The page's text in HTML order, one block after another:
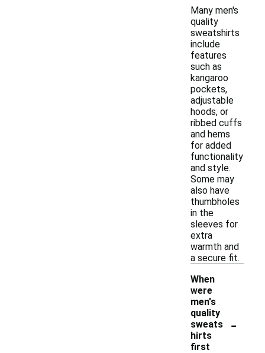
Many men's
quality
sweatshirts
include
features
such as
kangaroo
pockets,
adjustable
hoods, or
ribbed cuffs
and hems
for added
functionality
and style.
Some may
also have
thumbholes
in the
sleeves for
extra
warmth and
a secure fit.
When
were
men's
quality
sweats
hirts
first
-